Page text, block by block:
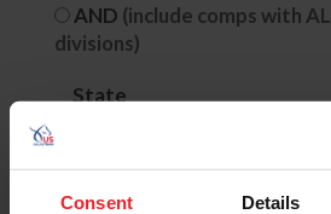
Consent Details
AND (include comps with
divisions)
State
City